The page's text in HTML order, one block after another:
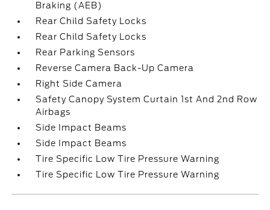
Braking (AEB)
Rear Child Safety Locks
Rear Child Safety Locks
Rear Parking Sensors
Reverse Camera Back-Up Camera
Right Side Camera
Safety Canopy System Curtain 1st And 2nd Row
Airbags
Side Impact Beams
Side Impact Beams
Tire Specific Low Tire Pressure Warning
Tire Specific Low Tire Pressure Warning